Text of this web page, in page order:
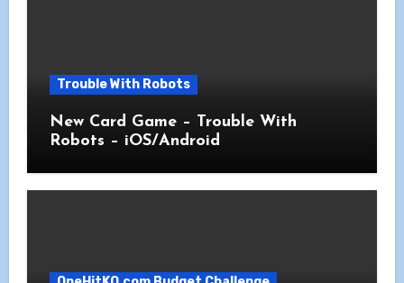
Trouble With Robots
New Card Game – Trouble With
Robots – iOS/Android